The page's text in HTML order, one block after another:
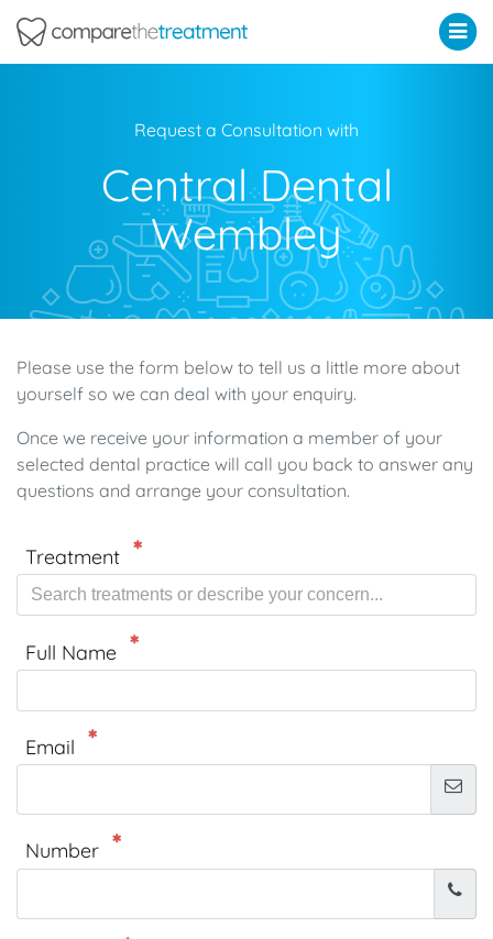
Request a Consultation with
Central Dental
Wembley
Please use the form below to tell us a little more about
yourself so we can deal with your enquiry.
Once we receive your information a member of your
selected dental practice will call you back to answer any
questions and arrange your consultation.
Treatment
Full Name
Email
Number